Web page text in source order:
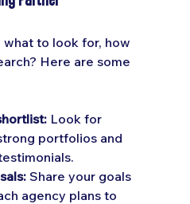
to look for, how
Here are some
Look for
portfolios and
Share your goals
agency plans to